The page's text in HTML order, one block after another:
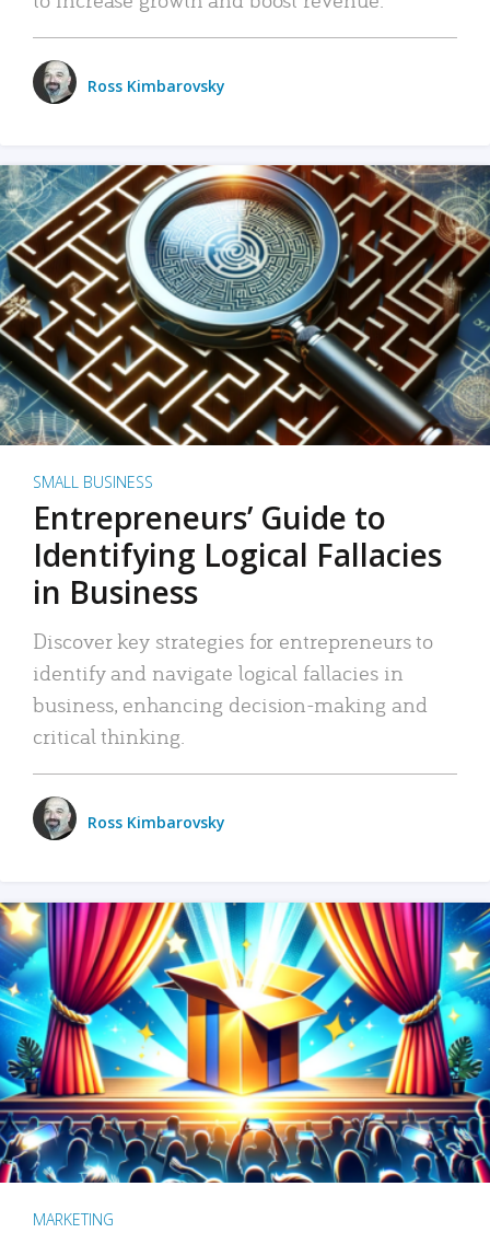
Ross Kimbarovsky
SMALL BUSINESS
Entrepreneurs’ Guide to
Identifying Logical Fallacies
in Business
Discover key strategies for entrepreneurs to
identify and navigate logical fallacies in
business, enhancing decision-making and
critical thinking.
Ross Kimbarovsky
MARKETING